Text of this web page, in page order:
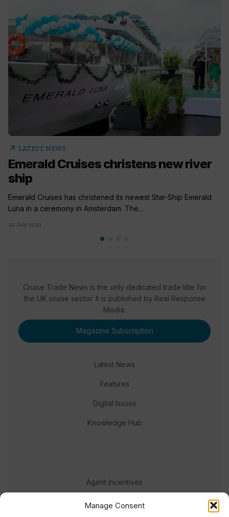
Manage Consent
arrow_outward LATEST NEWS
Emerald Cruises christens new river
ship
Emerald Cruises has christened its newest Star-Ship Emerald
Luna in a ceremony in Amsterdam. The...
22 July 2022
Cruise Trade News is the only dedicated trade title for
the UK cruise sector. It is published by Real Response
Media.
Magazine Subscription
Latest News
Features
Digital Issues
Knowledge Hub
Agent Incentives
Events